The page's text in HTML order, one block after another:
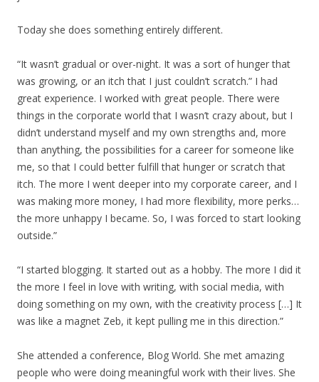
Today she does something entirely different.
“It wasn’t gradual or over-night. It was a sort of hunger that
was growing, or an itch that I just couldn’t scratch.” I had
great experience. I worked with great people. There were
things in the corporate world that I wasn’t crazy about, but I
didn’t understand myself and my own strengths and, more
than anything, the possibilities for a career for someone like
me, so that I could better fulfill that hunger or scratch that
itch. The more I went deeper into my corporate career, and I
was making more money, I had more flexibility, more perks…
the more unhappy I became. So, I was forced to start looking
outside.”
“I started blogging. It started out as a hobby. The more I did it
the more I feel in love with writing, with social media, with
doing something on my own, with the creativity process […] It
was like a magnet Zeb, it kept pulling me in this direction.”
She attended a conference, Blog World. She met amazing
people who were doing meaningful work with their lives. She